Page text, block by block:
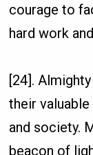
courage to
hard work
[24].
their
and society.
beacon of